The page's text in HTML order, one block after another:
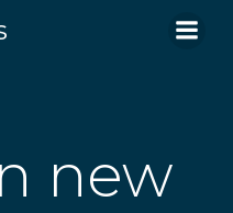
new